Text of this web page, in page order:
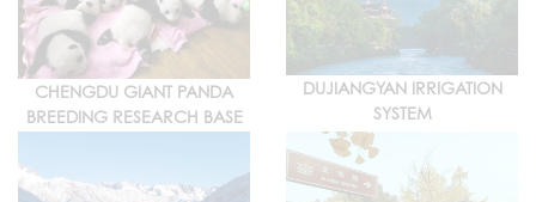
CHENGDU GIANT PANDA
BREEDING RESEARCH BASE
DUJIANGYAN IRRIGATION
SYSTEM